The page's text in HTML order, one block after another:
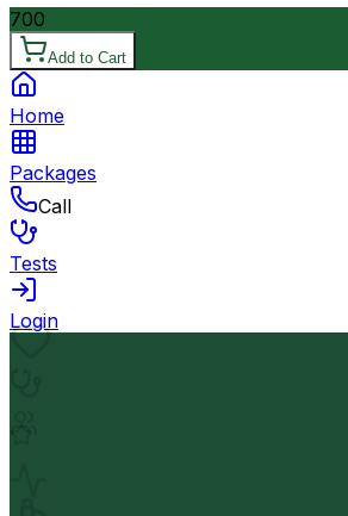
700
Add to Cart
Home
Packages
Call
Tests
Login